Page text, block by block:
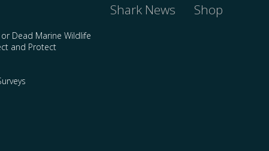
Dead Marine Wildlife
and Protect
Shark News Shop